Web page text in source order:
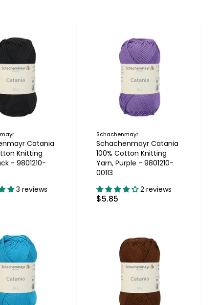
Catania
Knitting
- 9801210-
3 reviews
Schachenmayr
Schachenmayr Catania
100% Cotton Knitting
Yarn, Purple - 9801210-
00113
2 reviews
$5.85